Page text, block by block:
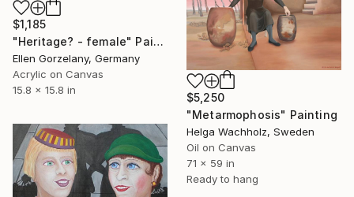
$1,185
"Heritage? - female" Painting
Ellen Gorzelany, Germany
Acrylic on Canvas
15.8 x 15.8 in
$5,250
"Metarmophosis" Painting
Helga Wachholz, Sweden
Oil on Canvas
71 x 59 in
Ready to hang